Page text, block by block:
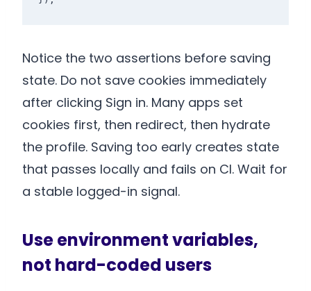
Notice the two assertions before saving
state. Do not save cookies immediately
after clicking Sign in. Many apps set
cookies first, then redirect, then hydrate
the profile. Saving too early creates state
that passes locally and fails on CI. Wait for
a stable logged-in signal.
Use environment variables,
not hard-coded users